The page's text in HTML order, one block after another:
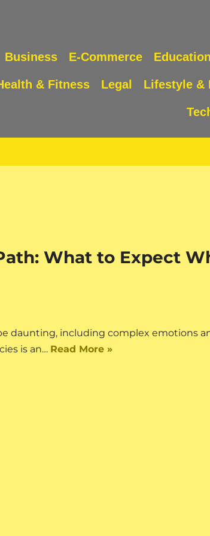
Business E-Commerce Education
& Fitness Legal Lifestyle &
What to Expect
daunting, including complex emotions
is an… Read More »